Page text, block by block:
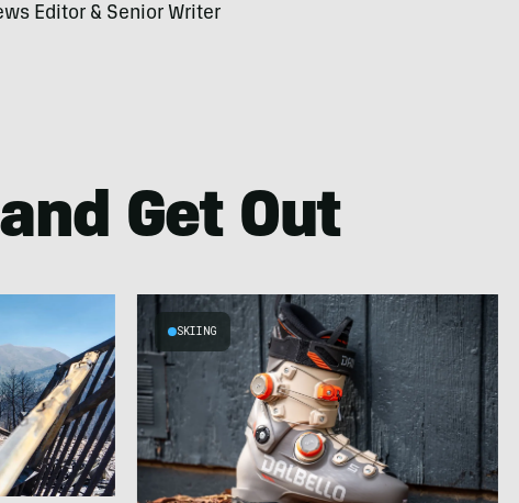
Editor & Senior Writer
Get Out
SKIING